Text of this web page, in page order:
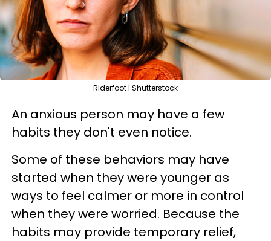
Riderfoot | Shutterstock
An anxious person may have a few
habits they don't even notice.
Some of these behaviors may have
started when they were younger as
ways to feel calmer or more in control
when they were worried. Because the
habits may provide temporary relief,